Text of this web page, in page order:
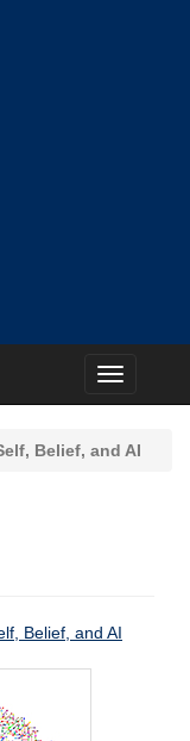
Toggle
navigation
Belief, and AI
Belief, and AI